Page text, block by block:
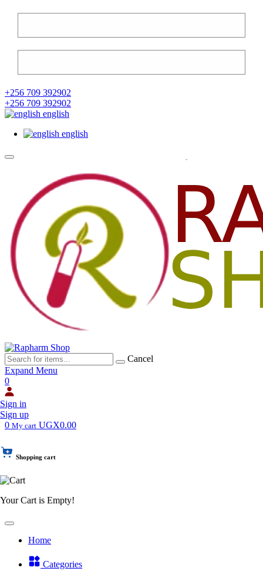
+256 709 392902
+256 709 392902
english
english
Cancel
Expand Menu
0
Sign in
Sign up
0 My cart UGX0.00
Shopping cart
Your Cart is Empty!
Home
Categories